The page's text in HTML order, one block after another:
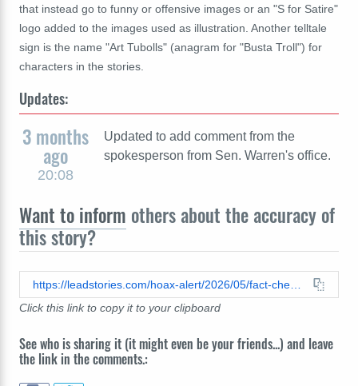
that instead go to funny or offensive images or an "S for Satire"
logo added to the images used as illustration. Another telltale
sign is the name "Art Tubolls" (anagram for "Busta Troll") for
characters in the stories.
Updates:
3 months
ago
20:08
Updated to add comment from the
spokesperson from Sen. Warren's office.
Want to inform others about the accuracy of
this story?
Click this link to copy it to your clipboard
See who is sharing it (it might even be your friends...) and leave
the link in the comments.: